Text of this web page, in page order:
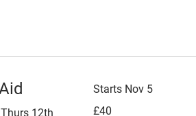
12th
Starts Nov 5
British
£40